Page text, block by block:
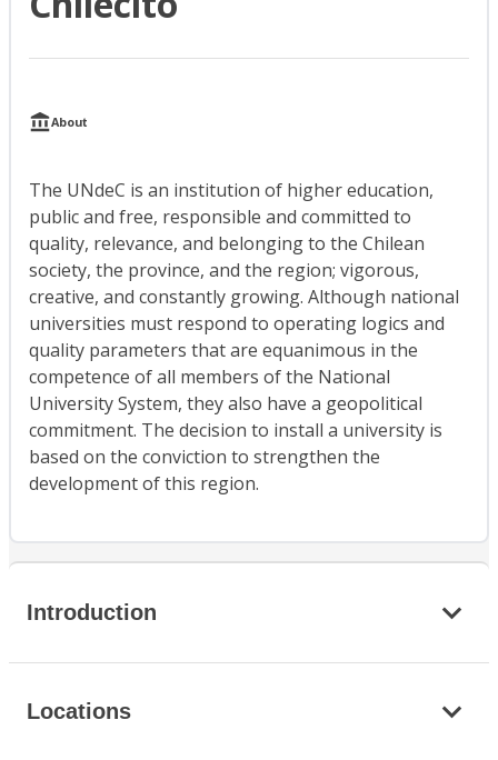
About
The UNdeC is an institution of higher education,
public and free, responsible and committed to
quality, relevance, and belonging to the Chilean
society, the province, and the region; vigorous,
creative, and constantly growing. Although national
universities must respond to operating logics and
quality parameters that are equanimous in the
competence of all members of the National
University System, they also have a geopolitical
commitment. The decision to install a university is
based on the conviction to strengthen the
development of this region.
Introduction
Locations